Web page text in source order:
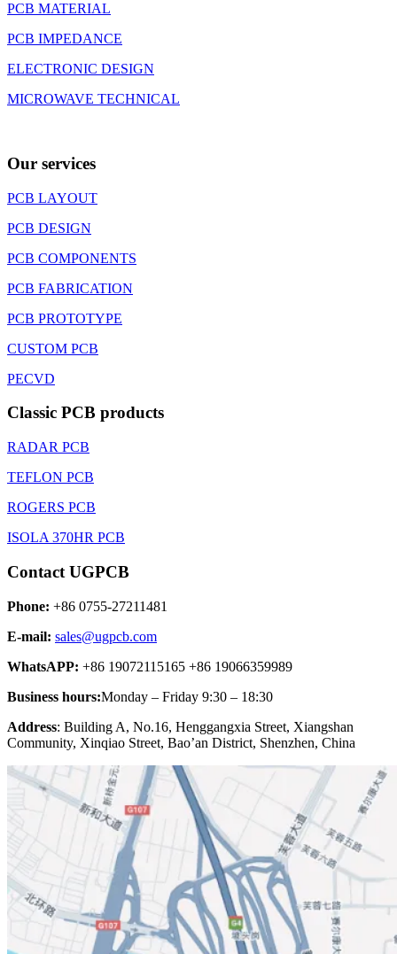
PCB MATERIAL
PCB IMPEDANCE
ELECTRONIC DESIGN
MICROWAVE TECHNICAL
Our services
PCB LAYOUT
PCB DESIGN
PCB COMPONENTS
PCB FABRICATION
PCB PROTOTYPE
CUSTOM PCB
PECVD
Classic PCB products
RADAR PCB
TEFLON PCB
ROGERS PCB
ISOLA 370HR PCB
Contact UGPCB
Phone: +86 0755-27211481
E-mail: sales@ugpcb.com
WhatsAPP: +86 19072115165 +86 19066359989
Business hours:Monday – Friday 9:30 – 18:30
Address: Building A, No.16, Henggangxia Street, Xiangshan
Community, Xinqiao Street, Bao’an District, Shenzhen, China